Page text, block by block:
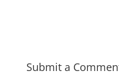
Submit a